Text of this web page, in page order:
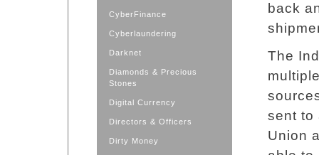
CyberFinance
Cyberlaundering
Darknet
Diamonds & Precious
Stones
Digital Currency
Directors & Officers
Dirty Money
back
The
sent to
Union